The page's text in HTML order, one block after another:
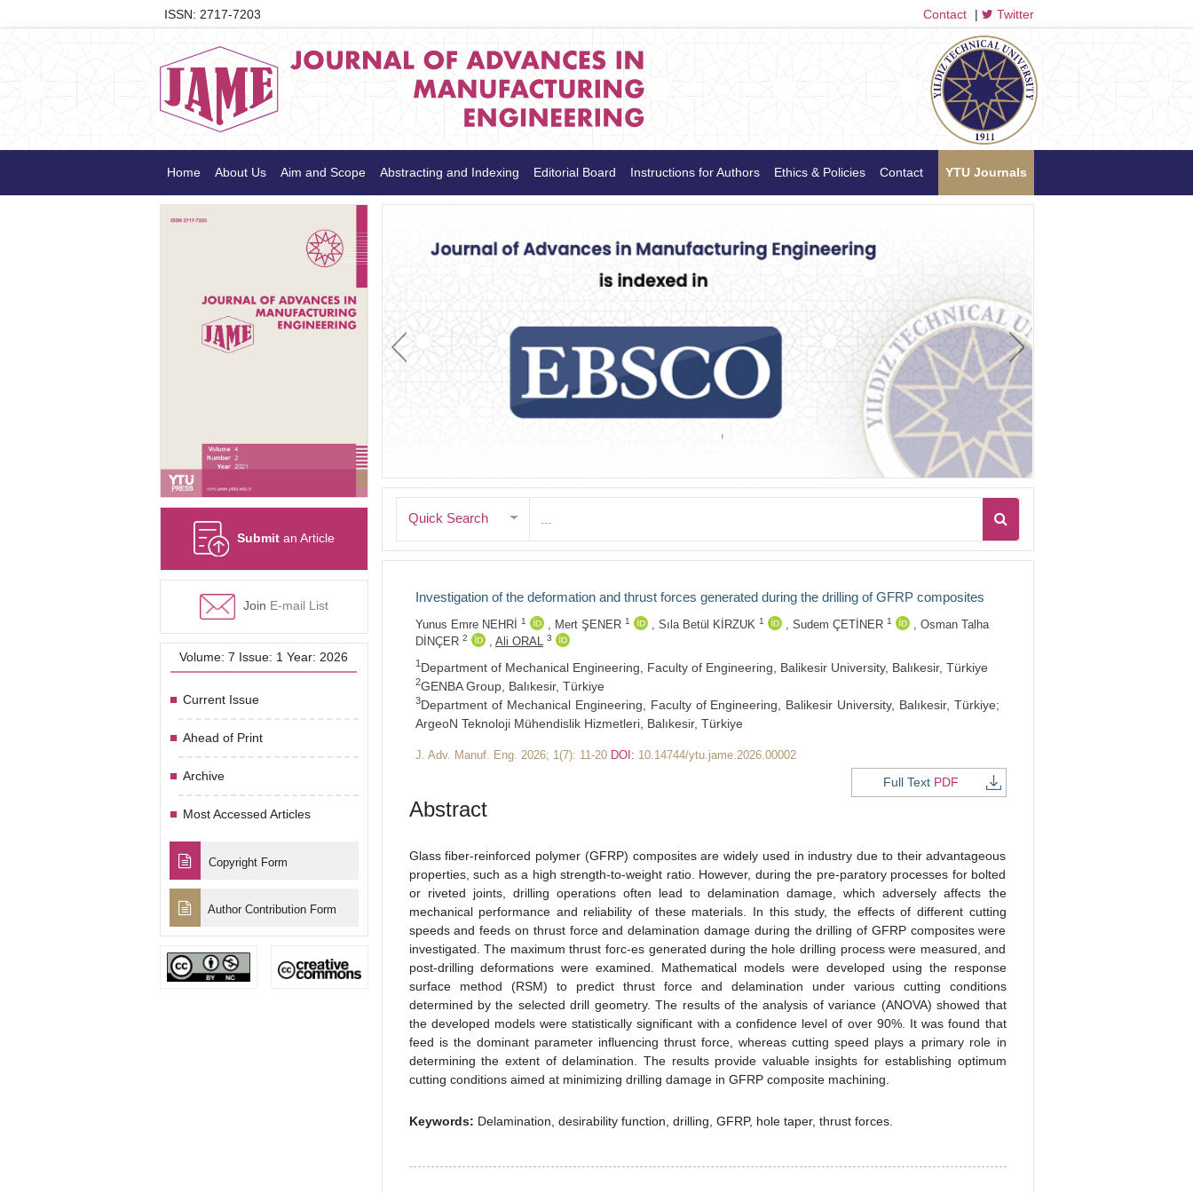
ISSN: 2717-7203 Contact | Twitter
Home About Us Aim and Scope Abstracting and Indexing Editorial Board Instructions for Authors Ethics & Policies Contact YTU Journals
Submitan Article
Join E-mail List
Volume: 7 Issue: 1 Year: 2026
Current Issue
Ahead of Print
Archive
Most Accessed Articles
Copyright Form
Author Contribution Form
Quick Search
Investigation of the deformation and thrust forces generated during the drilling of GFRP composites
Yunus Emre NEHRİ 1 Mert ŞENER 1 Sıla Betül KİRZUK 1 Sudem ÇETİNER 1
Osman Talha
DİNÇER 2 Ali ORAL 3
1 Department of Mechanical Engineering, Faculty of Engineering, Balikesir University, Balıkesir, Türkiye
2GENBA Group, Balıkesir, Türkiye
3Department of Mechanical Engineering, Faculty of Engineering, Balikesir University, Balıkesir, Türkiye;
ArgeoN Teknoloji Mühendislik Hizmetleri, Balıkesir, Türkiye
J. Adv. Manuf. Eng. 2026; 1(7): 11-20 DOI: 10.14744/ytu.jame.2026.00002
Full Text PDF
Abstract
Glass fiber-reinforced polymer (GFRP) composites are widely used in industry due to their advantageous
properties, such as a high strength-to-weight ratio. However, during the pre-paratory processes for bolted
or riveted joints, drilling operations often lead to delamination damage, which adversely affects the
mechanical performance and reliability of these materials. In this study, the effects of different cutting
speeds and feeds on thrust force and delamination damage during the drilling of GFRP composites were
investigated. The maximum thrust forc-es generated during the hole drilling process were measured, and
post-drilling deformations were examined. Mathematical models were developed using the response
surface method (RSM) to predict thrust force and delamination under various cutting conditions
determined by the selected drill geometry. The results of the analysis of variance (ANOVA) showed that
the developed models were statistically significant with a confidence level of over 90%. It was found that
feed is the dominant parameter influencing thrust force, whereas cutting speed plays a primary role in
determining the extent of delamination. The results provide valuable insights for establishing optimum
cutting conditions aimed at minimizing drilling damage in GFRP composite machining.
Keywords: Delamination, desirability function, drilling, GFRP, hole taper, thrust forces.